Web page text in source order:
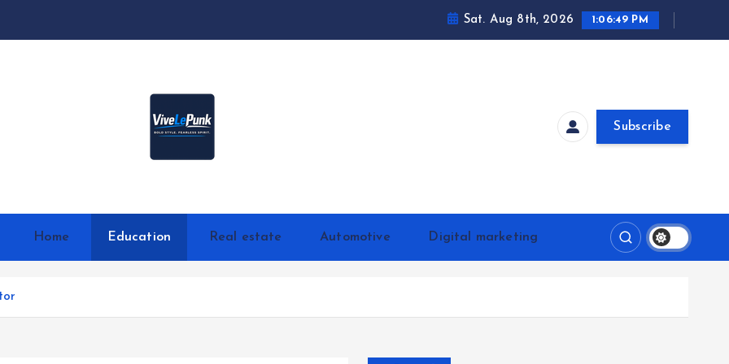
Sat. Aug 8th, 2026 1:06:49 PM
Subscribe
Home Education Real estate Automotive Digital marketing